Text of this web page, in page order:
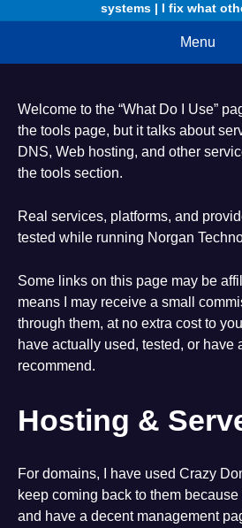
systems | I fix what
Menu
Welcome to the “What Do I Use”
the tools page, but it talks about
DNS, Web hosting, and other
the tools section.
Real services, platforms, and
tested while running Norgan
Some links on this page may be
means I may receive a small
through them, at no extra cost to
have actually used, tested, or have
recommend.
Hosting &
For domains, I have used Crazy
keep coming back to them because
and have a decent management